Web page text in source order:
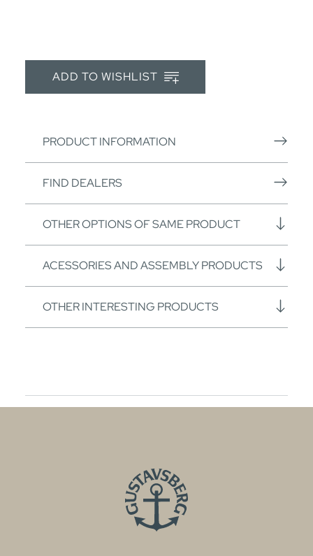
ADD TO WISHLIST
PRODUCT INFORMATION
FIND DEALERS
OTHER OPTIONS OF SAME PRODUCT
ACESSORIES AND ASSEMBLY PRODUCTS
OTHER INTERESTING PRODUCTS